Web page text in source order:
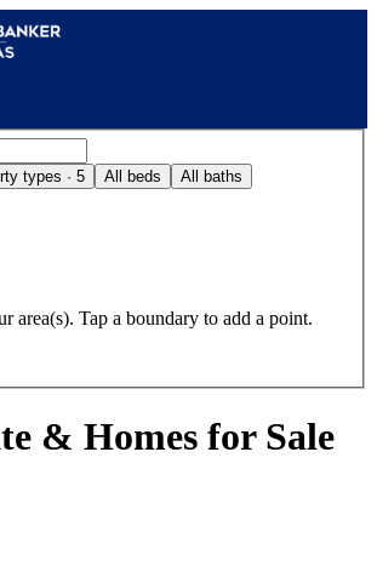
types · 5 All beds All baths
area(s). Tap a boundary to add a point.
& Homes for Sale